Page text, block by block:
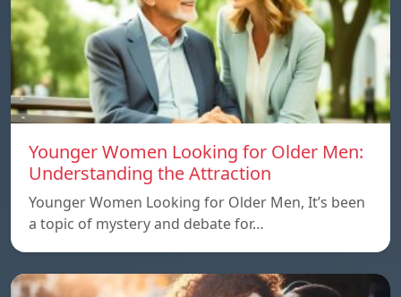
Younger Women Looking for Older Men:
Understanding the Attraction
Younger Women Looking for Older Men, It’s been
a topic of mystery and debate for…